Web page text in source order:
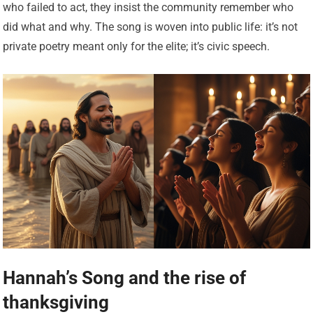
who failed to act, they insist the community remember who
did what and why. The song is woven into public life: it’s not
private poetry meant only for the elite; it’s civic speech.
Hannah’s Song and the rise of
thanksgiving